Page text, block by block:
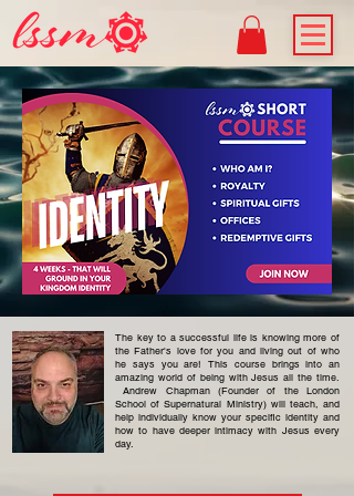
The key to a successful life is knowing more of
the Father's love for you and living out of who
he says you are! This course brings into an
amazing world of being with Jesus all the time.
Andrew Chapman (Founder of the London
School of Supernatural Ministry) will teach, and
help individually know your specific identity and
how to have deeper intimacy with Jesus every
day.